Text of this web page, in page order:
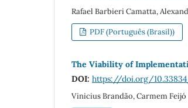
Rafael Barbieri Camatta,
PDF (Português (Brasil))
The Viability of
DOI: https://doi.org/10.33834/
Vinicius Brandão, Carmem Feijó